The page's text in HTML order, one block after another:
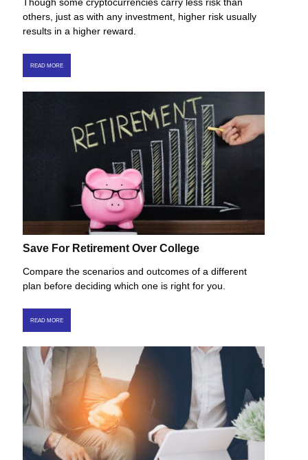
Though some cryptocurrencies carry less risk than
others, just as with any investment, higher risk usually
results in a higher reward.
READ MORE
Save For Retirement Over College
Compare the scenarios and outcomes of a different
plan before deciding which one is right for you.
READ MORE